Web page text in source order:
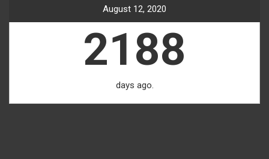
August 12, 2020
2188
days ago.